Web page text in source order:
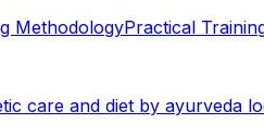
MethodologyPractical
care and diet by ayurveda